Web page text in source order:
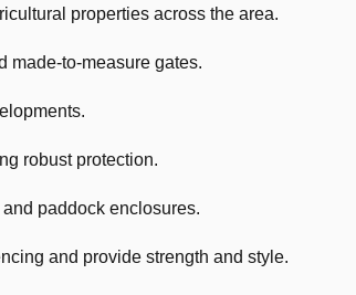
properties across the area.
made-to-measure gates.
robust protection.
paddock enclosures.
and provide strength and style.